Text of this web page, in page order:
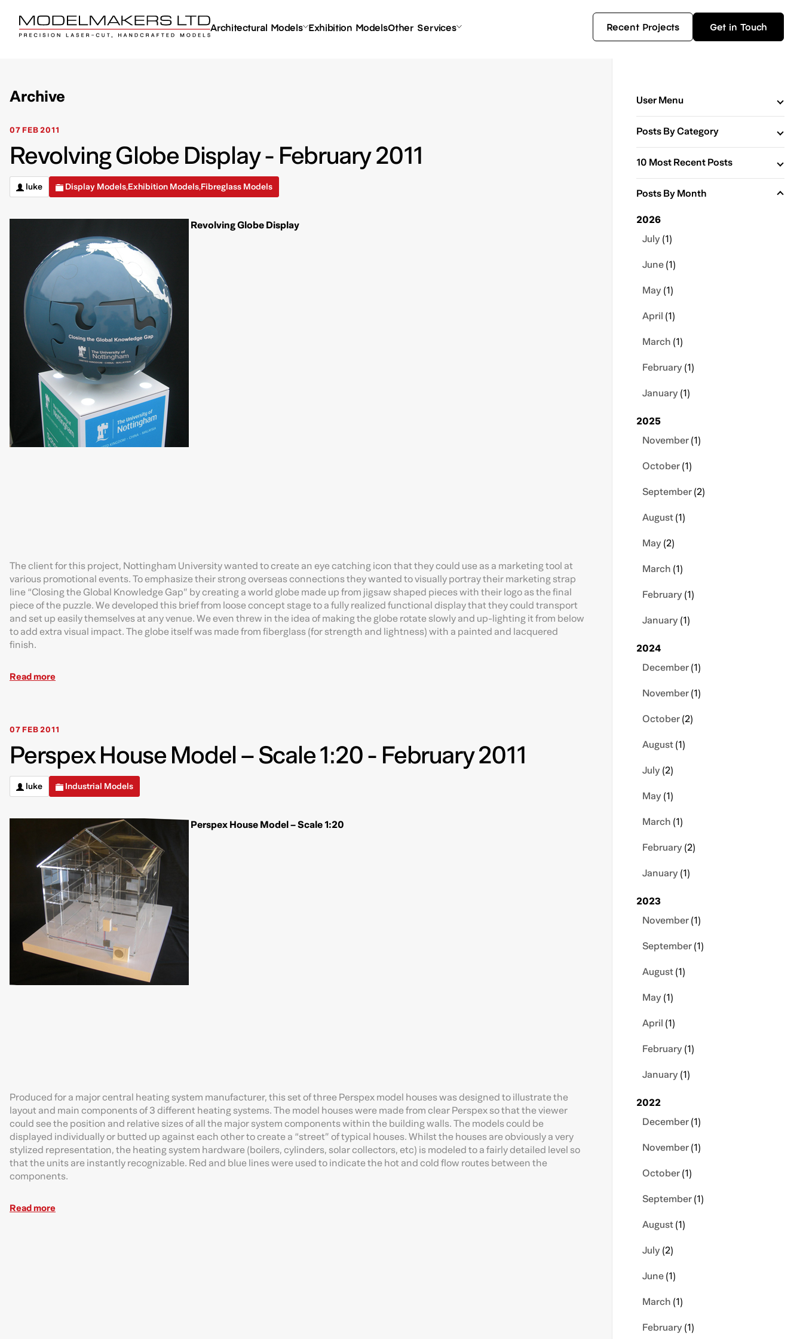
Architectural Models Exhibition ModelsOther Services Recent Projects Get in Touch
Archive
07 FEB 2011
Revolving Globe Display - February 2011
luke Display Models,Exhibition Models,Fibreglass Models
Revolving Globe Display
The client for this project, Nottingham University wanted to create an eye catching icon that they could use as a marketing tool at
various promotional events. To emphasize their strong overseas connections they wanted to visually portray their marketing strap
line “Closing the Global Knowledge Gap” by creating a world globe made up from jigsaw shaped pieces with their logo as the final
piece of the puzzle. We developed this brief from loose concept stage to a fully realized functional display that they could transport
and set up easily themselves at any venue. We even threw in the idea of making the globe rotate slowly and up-lighting it from below
to add extra visual impact. The globe itself was made from fiberglass (for strength and lightness) with a painted and lacquered
finish.
Read more
07 FEB 2011
Perspex House Model – Scale 1:20 - February 2011
luke Industrial Models
Perspex House Model – Scale 1:20
Produced for a major central heating system manufacturer, this set of three Perspex model houses was designed to illustrate the
layout and main components of 3 different heating systems. The model houses were made from clear Perspex so that the viewer
could see the position and relative sizes of all the major system components within the building walls. The models could be
displayed individually or butted up against each other to create a “street” of typical houses. Whilst the houses are obviously a very
stylized representation, the heating system hardware (boilers, cylinders, solar collectors, etc) is modeled to a fairly detailed level so
that the units are instantly recognizable. Red and blue lines were used to indicate the hot and cold flow routes between the
components.
Read more
User Menu
Posts By Category
10 Most Recent Posts
Posts By Month
2026
July(1)
June(1)
May(1)
April(1)
March(1)
February(1)
January(1)
2025
November(1)
October(1)
September(2)
August(1)
May(2)
March(1)
February(1)
January(1)
2024
December(1)
November(1)
October(2)
August(1)
July(2)
May(1)
March(1)
February(2)
January(1)
2023
November(1)
September(1)
August(1)
May(1)
April(1)
February(1)
January(1)
2022
December(1)
November(1)
October(1)
September(1)
August(1)
July(2)
June(1)
March(1)
February(1)